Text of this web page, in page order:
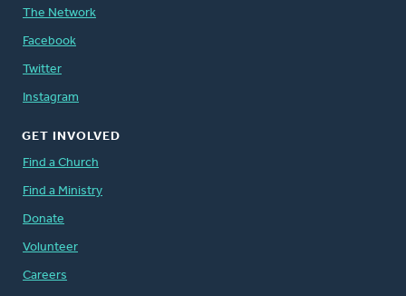
The Network
Facebook
Twitter
Instagram
GET INVOLVED
Find a Church
Find a Ministry
Donate
Volunteer
Careers